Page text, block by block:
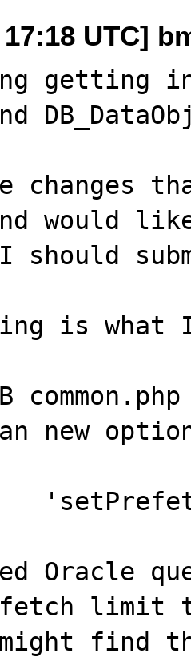
17:18 UTC]
getting
changes
and would
should
is what I
Oracle
limit
might find